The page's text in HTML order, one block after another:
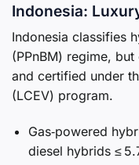
Indonesia:
Indonesia classifies
(PPnBM) regime,
and certified under
(LCEV) program.
Gas‑powered
diesel hybrids ≤